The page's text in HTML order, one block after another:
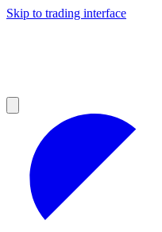
Skip to trading interface